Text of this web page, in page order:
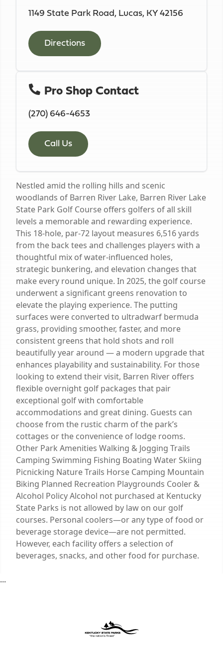
Nestled amid the rolling hills and scenic
woodlands of Barren River Lake, Barren River Lake
State Park Golf Course offers golfers of all skill
levels a memorable and rewarding experience.
This 18-hole, par-72 layout measures 6,516 yards
from the back tees and challenges players with a
thoughtful mix of water-influenced holes,
strategic bunkering, and elevation changes that
make every round unique. In 2025, the golf course
underwent a significant greens renovation to
elevate the playing experience. The putting
surfaces were converted to ultradwarf bermuda
grass, providing smoother, faster, and more
consistent greens that hold shots and roll
beautifully year around — a modern upgrade that
enhances playability and sustainability. For those
looking to extend their visit, Barren River offers
flexible overnight golf packages that pair
exceptional golf with comfortable
accommodations and great dining. Guests can
choose from the rustic charm of the park’s
cottages or the convenience of lodge rooms.
Other Park Amenities Walking & Jogging Trails
Camping Swimming Fishing Boating Water Skiing
Picnicking Nature Trails Horse Camping Mountain
Biking Planned Recreation Playgrounds Cooler &
Alcohol Policy Alcohol not purchased at Kentucky
State Parks is not allowed by law on our golf
courses. Personal coolers—or any type of food or
beverage storage device—are not permitted.
However, each facility offers a selection of
beverages, snacks, and other food for purchase.
1149 State Park Road, Lucas, KY 42156
Directions
Pro Shop Contact
(270) 646-4653
Call Us
...